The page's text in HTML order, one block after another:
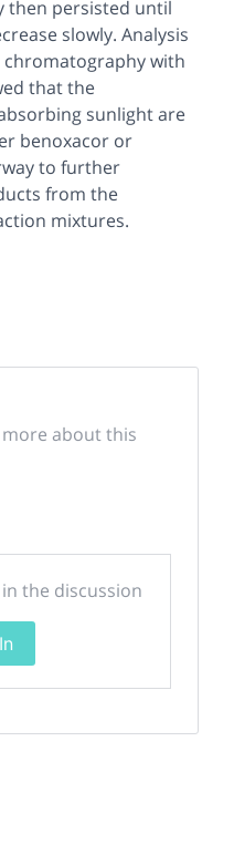
then persisted until
slowly. Analysis
with
that the
sunlight are
benoxacor or
to further
from the
mixtures.
about this
the discussion